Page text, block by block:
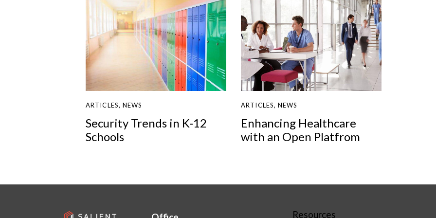
ARTICLES,NEWS
Security Trends in K-12
Schools
ARTICLES,NEWS
Enhancing Healthcare
with an Open Platfrom
Resources